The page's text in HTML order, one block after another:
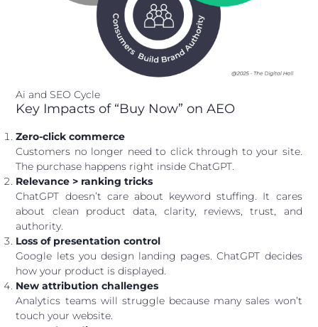
Ai and SEO Cycle
Key Impacts of “Buy Now” on AEO
Zero-click commerce
Customers no longer need to click through to your site.
The purchase happens right inside ChatGPT.
Relevance > ranking tricks
ChatGPT doesn’t care about keyword stuffing. It cares
about clean product data, clarity, reviews, trust, and
authority.
Loss of presentation control
Google lets you design landing pages. ChatGPT decides
how your product is displayed.
New attribution challenges
Analytics teams will struggle because many sales won’t
touch your website.